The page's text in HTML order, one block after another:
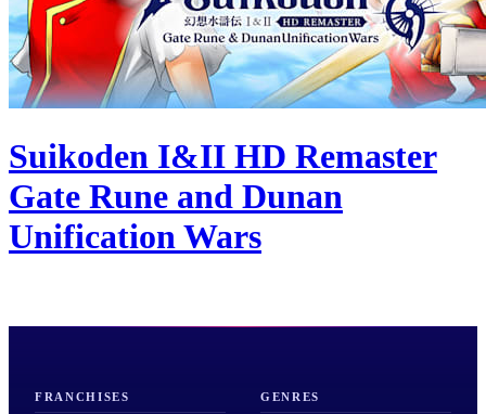
Suikoden I&II HD Remaster
Gate Rune and Dunan
Unification Wars
FRANCHISES GENRES